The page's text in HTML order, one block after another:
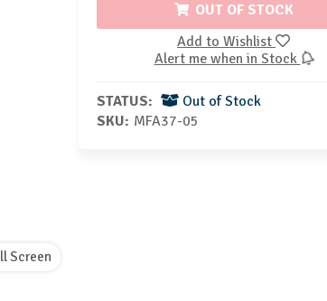
Screen
OUT OF STOCK
Add to Wishlist
Alert me when in Stock
STATUS:
Out of Stock
SKU: MFA37-05